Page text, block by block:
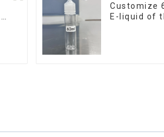
Customize
E-liquid of